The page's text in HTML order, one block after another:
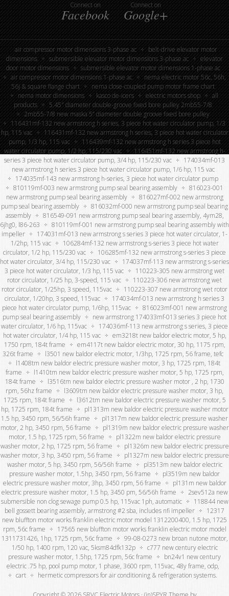
Connect on
Facebook
Connect on
Google+
air compressor motor dimensions 3-phase ac
belt-drive elevator motor
dimensions
submersible elevator motor dimensions 3-phase ac
elevator
door motor dimensions
submersible elevator motor dimensions 1-phase ac
air compressor motor dimensions 1-phase ac
nema electric motor 56c, 56h,
56j & square flange chart
nema close-coupled pump motor frame chart
nema motor dimensions
kasco de-icers electric motors shop
all
products
5.45″ diameter double-groove fixed bore pulley 2mb55-7/8
2mb55-7/8 new maska 5” diameter double groove fixed bore pulley
116431mf-132 new armstrong h series, 3 piece hot water circulator pump, 1/3
hp, 115 vac
116431mf-132 new armstrong h series, 3 piece hot water circulator
pump, 1/3 hp, 115 vac
116439mf-132 new armstrong h series 3 piece hot
water circulator pump, 1/2 hp, 115/230 vac
116451mf-132 new armstrong h-
series 3 piece hot water circulator pump, 3/4 hp, 115/230 vac
174034mf-013
new armstrong h series 3 piece hot water circulator pump, 1/6 hp, 115 vac
174035mf-143 new armstrong h-series, 3 piece hot water circulator pump
810119mf-003 new armstrong pump seal bearing assembly
816023-001
new armstrong pump seal bearing assembly
816027mf-002 new armstrong
pump seal bearing assembly
816032mf-000 new armstrong pump seal bearing
assembly
816549-091 new armstrong pump seal bearing assembly, 4ym28,
6jhg0, l86-263
810119mf-001 new armstrong pump seal bearing assembly with
impeller
174031mf-013 new armstrong s series 3 piece hot water circulator, 1-
1/2hp, 115 vac
106284mf-132 new armstrong s-series 3 piece hot water
circulator, 1/2 hp, 115/230 vac
106285mf-132 new armstrong s-series 3 piece
hot water circulator, 3/4 hp, 115/230 vac
174037mf-113 new armstrong s-series
3 piece hot water circulator, 1/3 hp, 115 vac
110223-305 new armstrong wet
rotor circulator, 1/25 hp, 3-speed, 115 vac
110223-306 new armstrong wet
rotor circulator, 1/25hp, 3 speed, 115vac
110223-307 new armstrong wet rotor
circulator, 1/20hp, 3 speed, 115vac
174034mf-013 new armstrong h series 3
piece hot water circulator pump, 1/6hp, 115vac
816023mf-001 new armstrong
pump seal bearing assembly
new armstrong 174033mf-013 series 3 piece hot
water circulator, 1/6 hp, 115vac
174036mf-113 new armstrong s series, 3 piece
hot water circulator, 1/4 hp, 115 vac
em3218t new baldor electric motor, 5 hp,
1750 rpm, 184t frame
em4117t new baldor electric motor, 30 hp, 1175 rpm,
326t frame
l3501 new baldor electric motor, 1/3hp, 1725 rpm, 56 frame, tefc
l1408tm new baldor electric pressure washer motor, 3 hp, 1725 rpm, 184t
frame
l1410tm new baldor electric pressure washer motor, 5 hp, 1725 rpm,
184t frame
l3516tm new baldor electric pressure washer motor , 2 hp, 1730
rpm, 56hz frame
l3609tm new baldor electric pressure washer motor, 3 hp,
1725 rpm, 184t frame
l3612tm new baldor electric pressure washer motor, 5
hp, 1725 rpm, 184t frame
pl1313m new baldor electric pressure washer motor
1.5 hp, 3450 rpm, 56/56h frame
pl1317m new baldor electric pressure washer
motor, 2 hp, 3450 rpm, 56 frame
pl1319m new baldor electric pressure washer
motor, 1.5 hp, 1725 rpm, 56 frame
pl1322m new baldor electric pressure
washer motor, 2 hp, 1725 rpm, 56 frame
pl1326m new baldor electric pressure
washer motor, 3 hp, 3450 rpm, 56 frame
pl1327m new baldor electric pressure
washer motor, 5 hp, 3450 rpm, 56/56h frame
pl3513m new baldor electric
pressure washer motor, 1.5hp, 3450 rpm, 56 frame
pl3519m new baldor
electric pressure washer motor, 3hp, 3450 rpm, 56 frame
pl131m new baldor
electric pressure washer motor, 1.5 hp, 3450 pm, 56/56h frame
2sev512a new
submersible non clog sewage pump 0.5 hp, 115vac 1ph, automatic
118844 new
bell gossett bearing assembly, armstrong #2 sba, includes nfi impeller
12317
new bluffton motor works franklin electric motor model 1312200400, 1.5 hp, 1725
rpm, 56c frame
17565 new bluffton motor works franklin electric motor model
1311731426, 1hp, 1725 rpm, 56c frame
99-08-0273 new broan nutone motor,
1/50 hp, 1400 rpm, 120 vac, 5ksm84dfk132p
c777 new century electric
pressure washer motor, 1.5hp, 1725 rpm, 56c frame
bn24v1 new century
electric .75 hp, pool pump motor, 1 phase, 3600 rpm, 115vac, 48y frame, odp,
cart
hermetic compressors for air conditioning & refrigeration systems.